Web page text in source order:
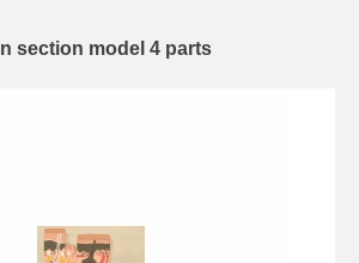
section model 4 parts